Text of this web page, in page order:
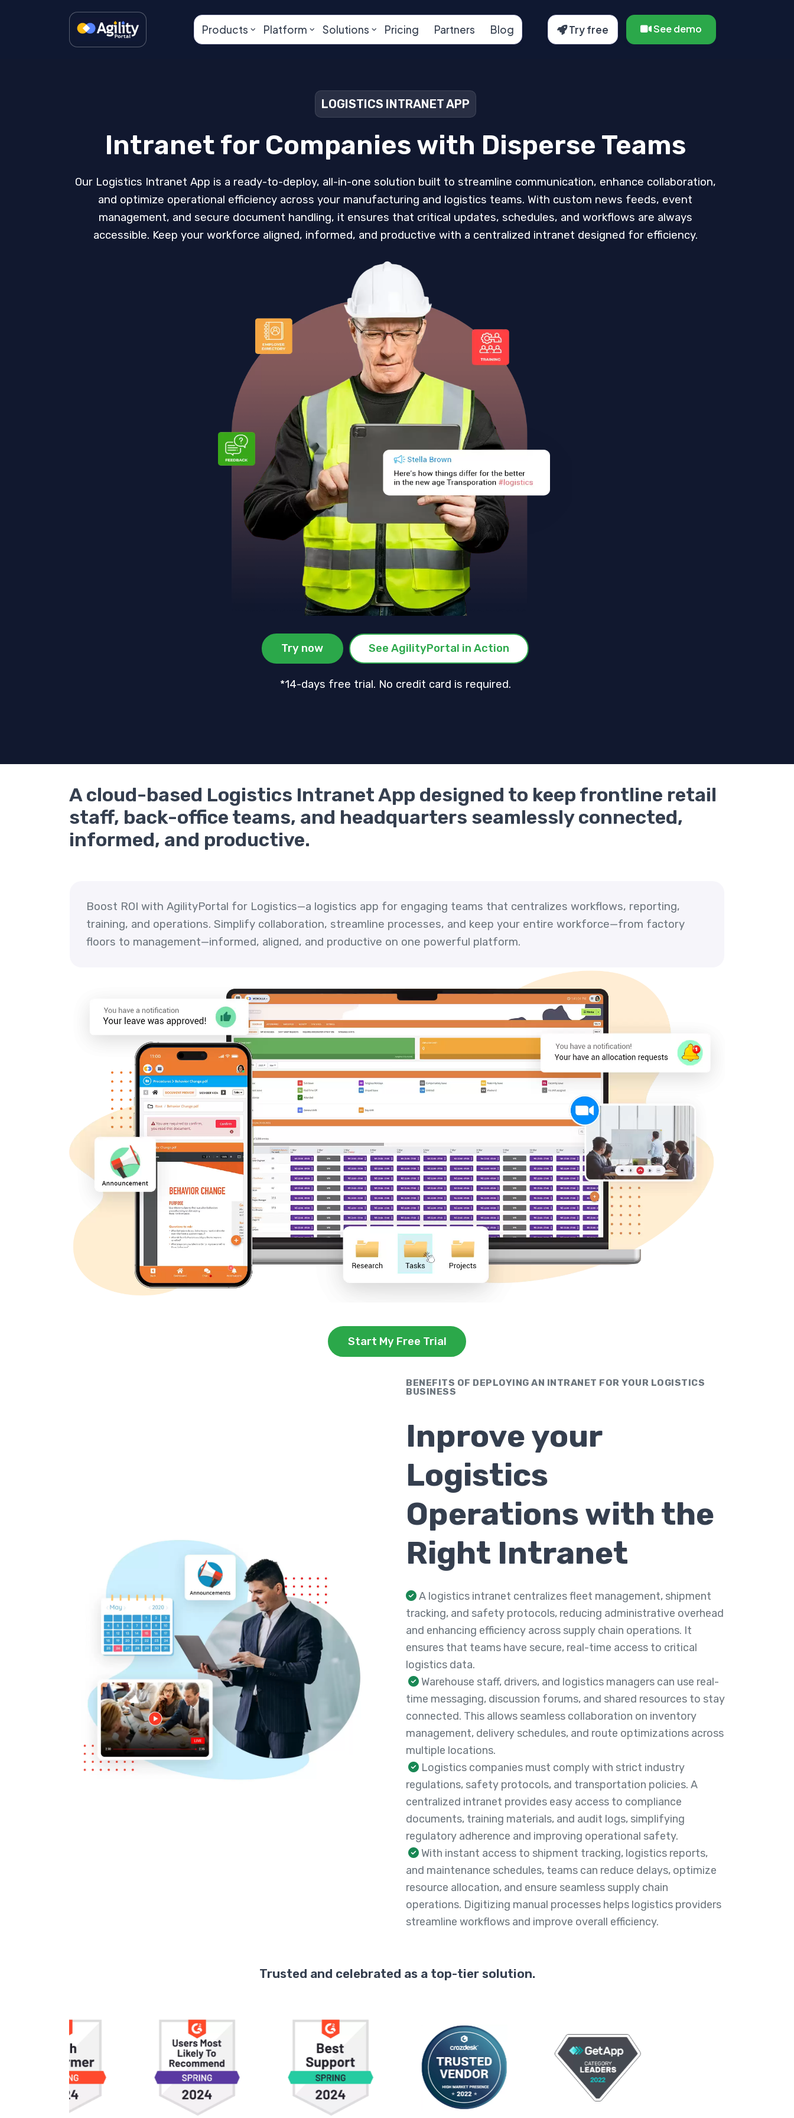
Products Platform Solutions Pricing Partners Blog Try free See demo
LOGISTICS INTRANET APP
Intranet for Companies with Disperse Teams
Our Logistics Intranet App is a ready-to-deploy, all-in-one solution built to streamline communication, enhance collaboration,
and optimize operational efficiency across your manufacturing and logistics teams. With custom news feeds, event
management, and secure document handling, it ensures that critical updates, schedules, and workflows are always
accessible. Keep your workforce aligned, informed, and productive with a centralized intranet designed for efficiency.
Try now See AgilityPortal in Action
*14-days free trial. No credit card is required.
A cloud-based Logistics Intranet App designed to keep frontline retail
staff, back-office teams, and headquarters seamlessly connected,
informed, and productive.
Boost ROI with AgilityPortal for Logistics—a logistics app for engaging teams that centralizes workflows, reporting,
training, and operations. Simplify collaboration, streamline processes, and keep your entire workforce—from factory
floors to management—informed, aligned, and productive on one powerful platform.
Start My Free Trial
BENEFITS OF DEPLOYING AN INTRANET FOR YOUR LOGISTICS
BUSINESS
Inprove your
Logistics
Operations with the
Right Intranet
A logistics intranet centralizes fleet management, shipment
tracking, and safety protocols, reducing administrative overhead
and enhancing efficiency across supply chain operations. It
ensures that teams have secure, real-time access to critical
logistics data.
Warehouse staff, drivers, and logistics managers can use real-
time messaging, discussion forums, and shared resources to stay
connected. This allows seamless collaboration on inventory
management, delivery schedules, and route optimizations across
multiple locations.
Logistics companies must comply with strict industry
regulations, safety protocols, and transportation policies. A
centralized intranet provides easy access to compliance
documents, training materials, and audit logs, simplifying
regulatory adherence and improving operational safety.
With instant access to shipment tracking, logistics reports,
and maintenance schedules, teams can reduce delays, optimize
resource allocation, and ensure seamless supply chain
operations. Digitizing manual processes helps logistics providers
streamline workflows and improve overall efficiency.
Trusted and celebrated as a top-tier solution.